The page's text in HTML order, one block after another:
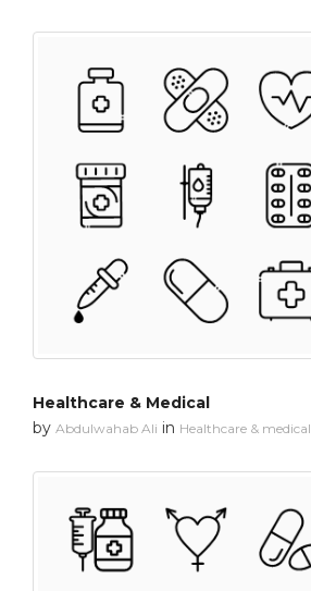
Healthcare & Medical
by Abdulwahab Ali in Healthcare & medical